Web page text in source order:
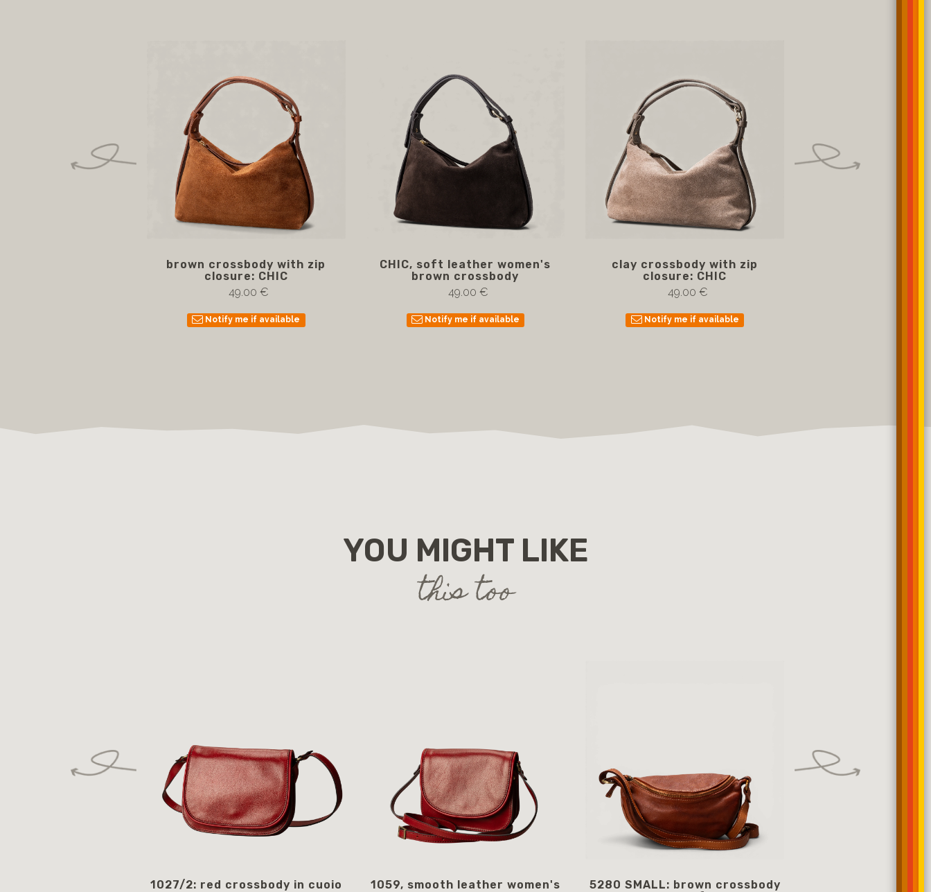
brown crossbody with zip
closure: CHIC
49.00 €
Notify me if available
CHIC, soft leather women's
brown crossbody
49.00 €
Notify me if available
clay crossbody with zip
closure: CHIC
49.00 €
Notify me if available
YOU MIGHT LIKE
this too
1027/2: red crossbody in cuoio
1059, smooth leather women's
5280 SMALL: brown crossbody